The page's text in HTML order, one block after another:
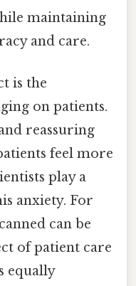
maintaining
and care.
is the
on patients.
reassuring
feel more
play a
anxiety. For
can be
of patient care
equally